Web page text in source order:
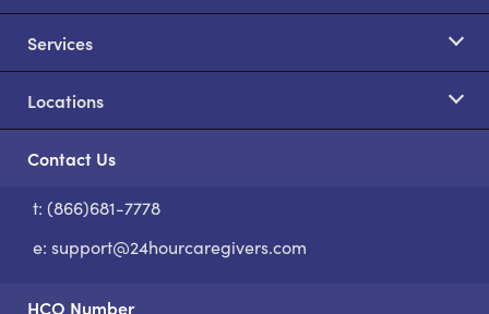
Services
Locations
Contact Us
t: (866)681-7778
e: support@24hourcaregivers.com
HCO Number